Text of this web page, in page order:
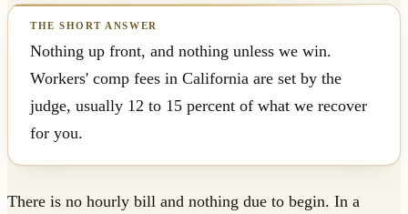
Nothing up front, and nothing unless we win.
Workers' comp fees in California are set by the
judge, usually 12 to 15 percent of what we recover
for you.
There is no hourly bill and nothing due to begin. In a